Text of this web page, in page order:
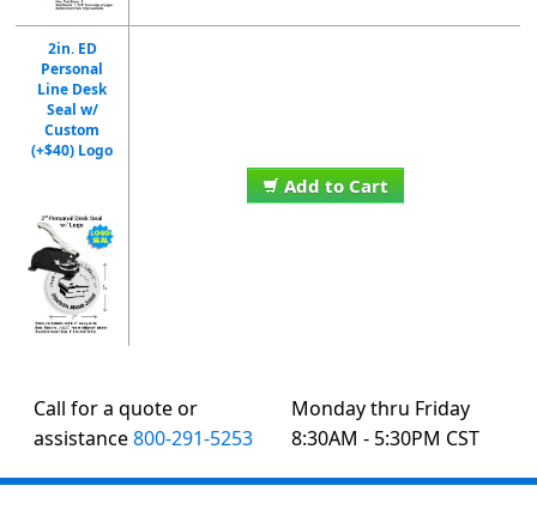
2in. ED
Personal
Line Desk
Seal w/
Custom
(+$40) Logo
Add to Cart
Call for a quote or
assistance800-291-5253
Monday thru Friday
8:30AM - 5:30PM CST